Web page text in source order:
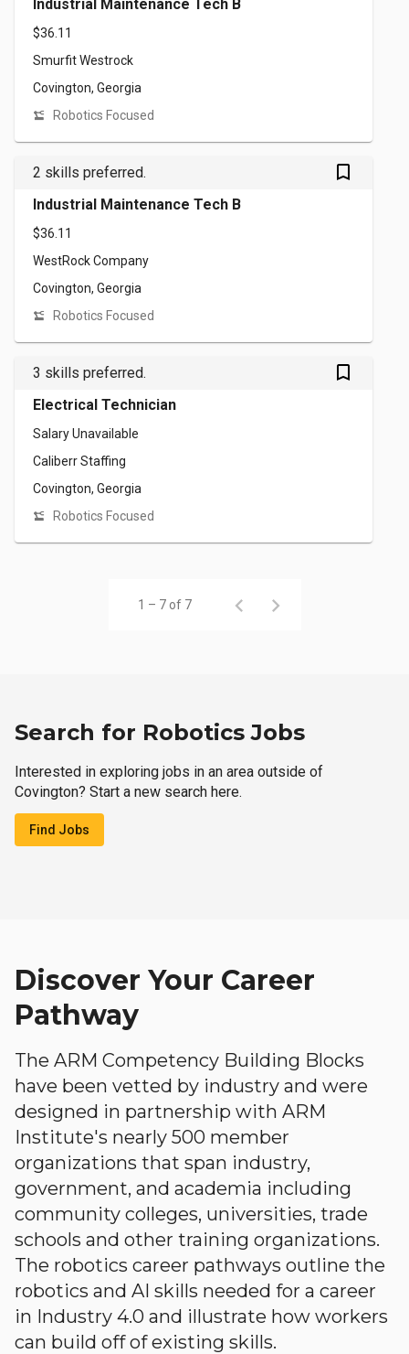
Industrial Maintenance Tech B
$36.11
Smurfit Westrock
Covington, Georgia
Robotics Focused
2 skills preferred. bookmark_outlined
Industrial Maintenance Tech B
$36.11
WestRock Company
Covington, Georgia
Robotics Focused
3 skills preferred. bookmark_outlined
Electrical Technician
Salary Unavailable
Caliberr Staffing
Covington, Georgia
Robotics Focused
1 – 7 of 7
Search for Robotics Jobs
Interested in exploring jobs in an area outside of
Covington? Start a new search here.
Find Jobs
Discover Your Career
Pathway
The ARM Competency Building Blocks
have been vetted by industry and were
designed in partnership with ARM
Institute's nearly 500 member
organizations that span industry,
government, and academia including
community colleges, universities, trade
schools and other training organizations.
The robotics career pathways outline the
robotics and AI skills needed for a career
in Industry 4.0 and illustrate how workers
can build off of existing skills.